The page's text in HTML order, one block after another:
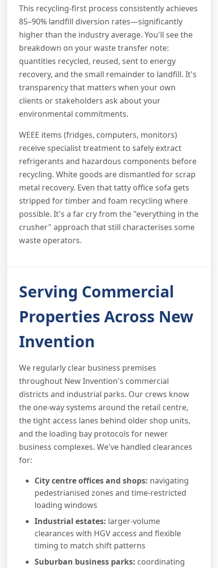
This recycling-first process consistently achieves
85–90% landfill diversion rates—significantly
higher than the industry average. You'll see the
breakdown on your waste transfer note:
quantities recycled, reused, sent to energy
recovery, and the small remainder to landfill. It's
transparency that matters when your own
clients or stakeholders ask about your
environmental commitments.
WEEE items (fridges, computers, monitors)
receive specialist treatment to safely extract
refrigerants and hazardous components before
recycling. White goods are dismantled for scrap
metal recovery. Even that tatty office sofa gets
stripped for timber and foam recycling where
possible. It's a far cry from the "everything in the
crusher" approach that still characterises some
waste operators.
Serving Commercial
Properties Across New
Invention
We regularly clear business premises
throughout New Invention's commercial
districts and industrial parks. Our crews know
the one-way systems around the retail centre,
the tight access lanes behind older shop units,
and the loading bay protocols for newer
business complexes. We've handled clearances
for:
City centre offices and shops: navigating
pedestrianised zones and time-restricted
loading windows
Industrial estates: larger-volume
clearances with HGV access and flexible
timing to match shift patterns
Suburban business parks: coordinating